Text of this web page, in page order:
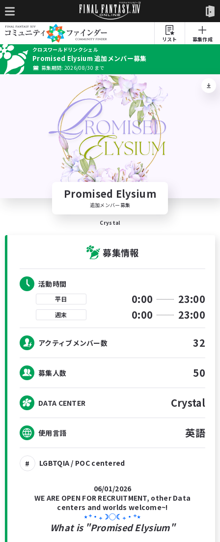
リスト
募集作成
クロスワールドリンクシェル
Promised Elysium 追加メンバー募集
募集期間: 2026/08/30 まで
Promised Elysium
追加メンバー募集
Crystal
募集情報
活動時間
平日 0:00 23:00
週末 0:00 23:00
アクティブメンバー数 32
募集人数 50
DATA CENTER Crystal
使用言語 英語
LGBTQIA / POC centered
06/01/2026
WE ARE OPEN FOR RECRUITMENT, other Data
centers and worlds welcome~!
⋆⁺‧₊☽◯☾₊‧⁺⋆
What is "Promised Elysium"